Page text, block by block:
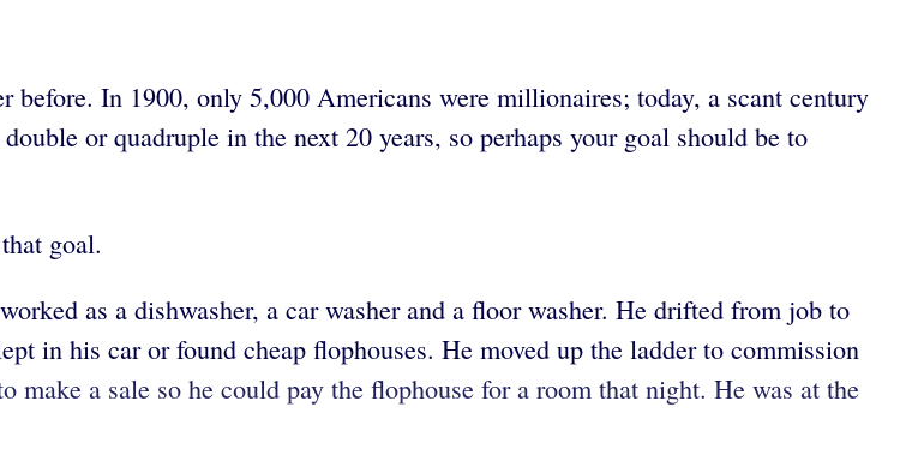
In 1900, only 5,000 Americans were millionaires; today, a scant century
or quadruple in the next 20 years, so perhaps your goal should be to
goal.
as a dishwasher, a car washer and a floor washer. He drifted from job to
in his car or found cheap flophouses. He moved up the ladder to commission
a sale so he could pay the flophouse for a room that night. He was at the